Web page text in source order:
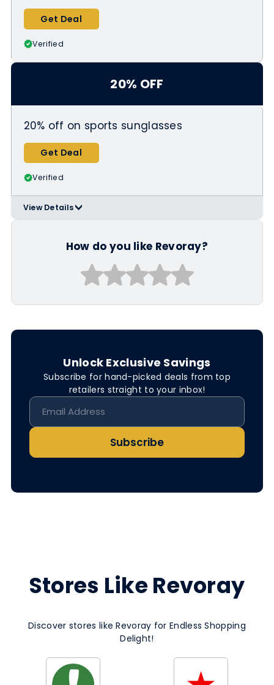
Stores Like Revoray
Discover stores like Revoray for Endless Shopping
Delight!
Get Deal
Verified
20% OFF
20% off on sports sunglasses
Get Deal
Verified
View Details>
Applicable Products:
ts-sunglasses
How do you like Revoray?
Unlock Exclusive Savings
Subscribe for hand-picked deals from top
retailers straight to your inbox!
Subscribe